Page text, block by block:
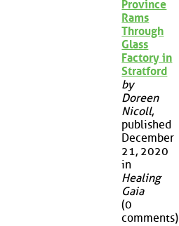
Province
Rams
Through
Glass
Factory in
Stratford
by
Doreen
Nicoll,
published
December
21, 2020
in
Healing
Gaia
(0
comments)